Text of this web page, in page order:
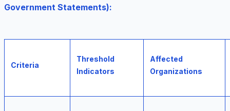
Government Statements):
Criteria
Threshold
Indicators
Affected
Organizations